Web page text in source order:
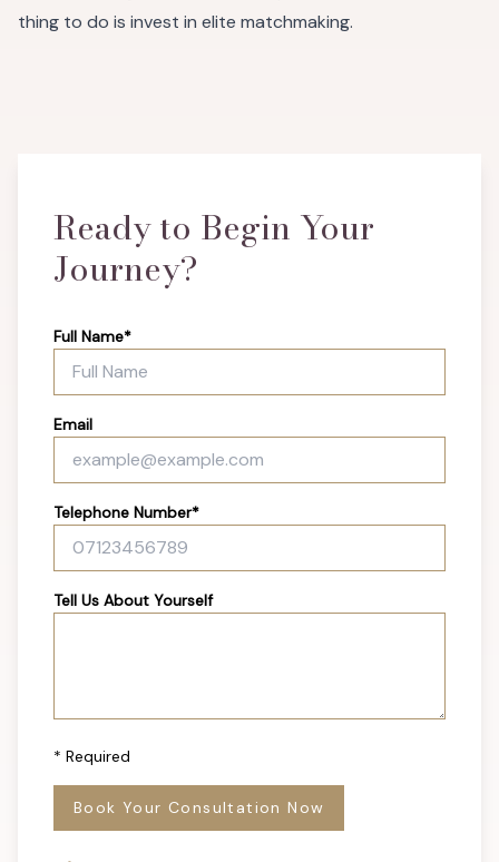
thing to do is invest in elite matchmaking.
Ready to Begin Your
Journey?
Full Name*
Email
Telephone Number*
Tell Us About Yourself
* Required
Book Your Consultation Now